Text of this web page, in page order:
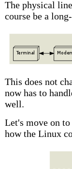
The physical
course be a
This does not
now has to
well.
Let's move on
how the Linux